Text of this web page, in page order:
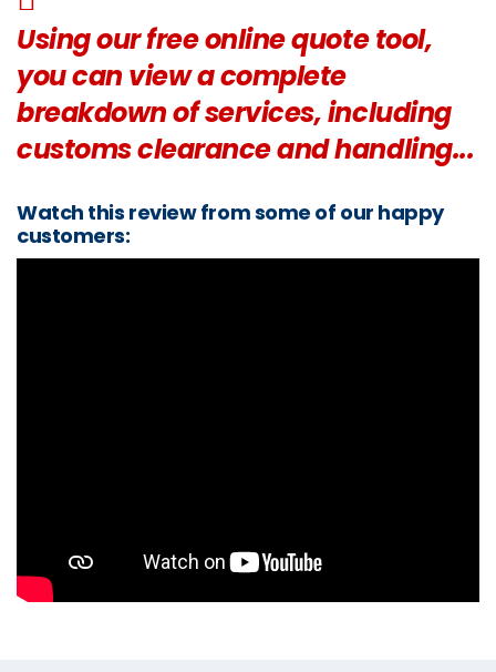
Using our free online quote tool,
you can view a complete
breakdown of services, including
customs clearance and handling...
Watch this review from some of our happy
customers: